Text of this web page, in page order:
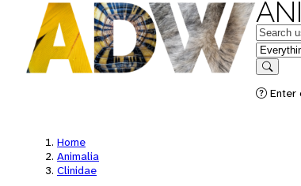
in
Search
Enter
Home
Animalia
Clinidae